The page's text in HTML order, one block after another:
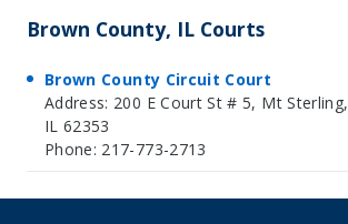
Brown County, IL Courts
Brown County Circuit Court
Address: 200 E Court St # 5, Mt Sterling,
IL 62353
Phone: 217-773-2713